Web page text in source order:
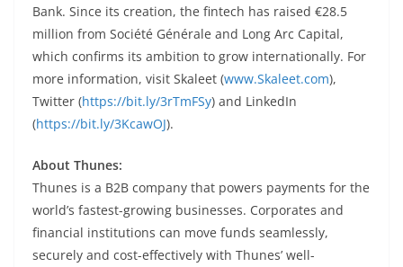
Bank. Since its creation, the fintech has raised €28.5
million from Société Générale and Long Arc Capital,
which confirms its ambition to grow internationally. For
more information, visit Skaleet (www.Skaleet.com),
Twitter (https://bit.ly/3rTmFSy) and LinkedIn
(https://bit.ly/3KcawOJ).
About Thunes:
Thunes is a B2B company that powers payments for the
world’s fastest-growing businesses. Corporates and
financial institutions can move funds seamlessly,
securely and cost-effectively with Thunes’ well-